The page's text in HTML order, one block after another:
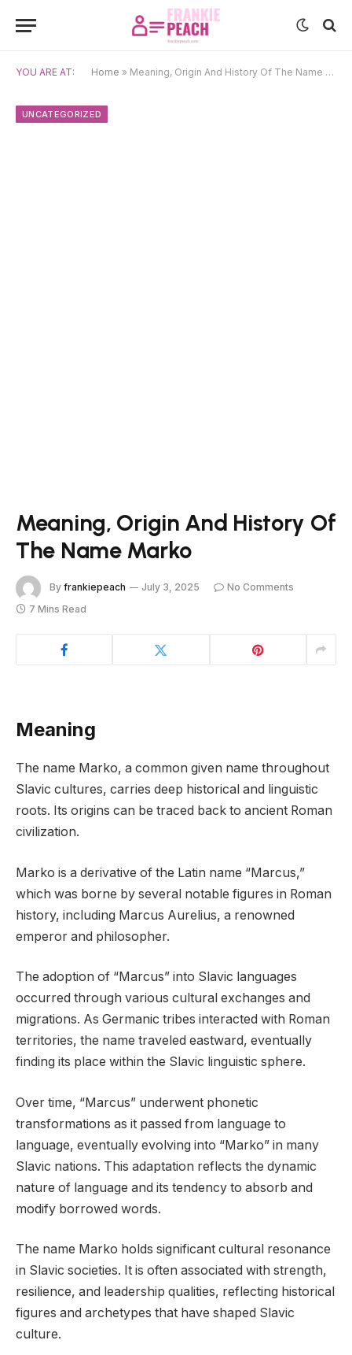
YOU ARE AT: Home » Meaning, Origin And History Of The Name Marko
UNCATEGORIZED
Meaning, Origin And History Of
The Name Marko
By frankiepeach July 3, 2025
No Comments
7 Mins Read
Meaning
The name Marko, a common given name throughout
Slavic cultures, carries deep historical and linguistic
roots. Its origins can be traced back to ancient Roman
civilization.
Marko is a derivative of the Latin name “Marcus,”
which was borne by several notable figures in Roman
history, including Marcus Aurelius, a renowned
emperor and philosopher.
The adoption of “Marcus” into Slavic languages
occurred through various cultural exchanges and
migrations. As Germanic tribes interacted with Roman
territories, the name traveled eastward, eventually
finding its place within the Slavic linguistic sphere.
Over time, “Marcus” underwent phonetic
transformations as it passed from language to
language, eventually evolving into “Marko” in many
Slavic nations. This adaptation reflects the dynamic
nature of language and its tendency to absorb and
modify borrowed words.
The name Marko holds significant cultural resonance
in Slavic societies. It is often associated with strength,
resilience, and leadership qualities, reflecting historical
figures and archetypes that have shaped Slavic
culture.